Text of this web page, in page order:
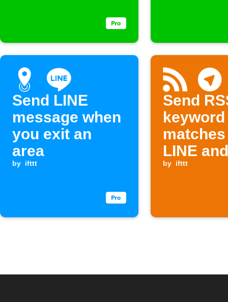
Send LINE
message when
you exit an
area
by ifttt
Send
keyword
LINE and
by ifttt